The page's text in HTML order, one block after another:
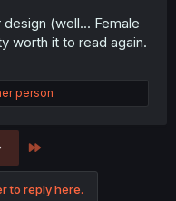
(well... Female
worth it to read again.
person
to reply here.